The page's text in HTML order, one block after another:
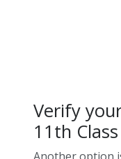
Verify
11th